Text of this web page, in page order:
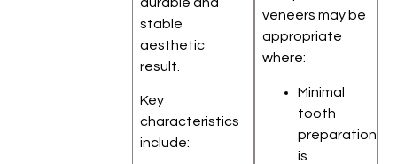
stable
aesthetic
result.
Key
characteristics
include:
veneers may be
appropriate
where:
Minimal
tooth
preparation
is